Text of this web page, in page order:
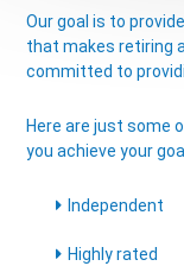
Our goal is to
that makes retiring
committed to
Here are just some
you achieve your
Independent
Highly rated